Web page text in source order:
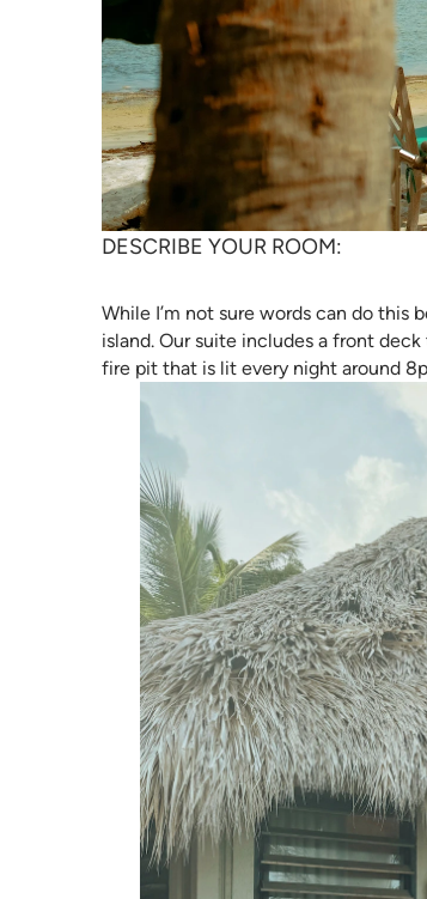
DESCRIBE YOUR ROOM:
While I’m not sure words can do
island. Our suite includes a front
fire pit that is lit every night around